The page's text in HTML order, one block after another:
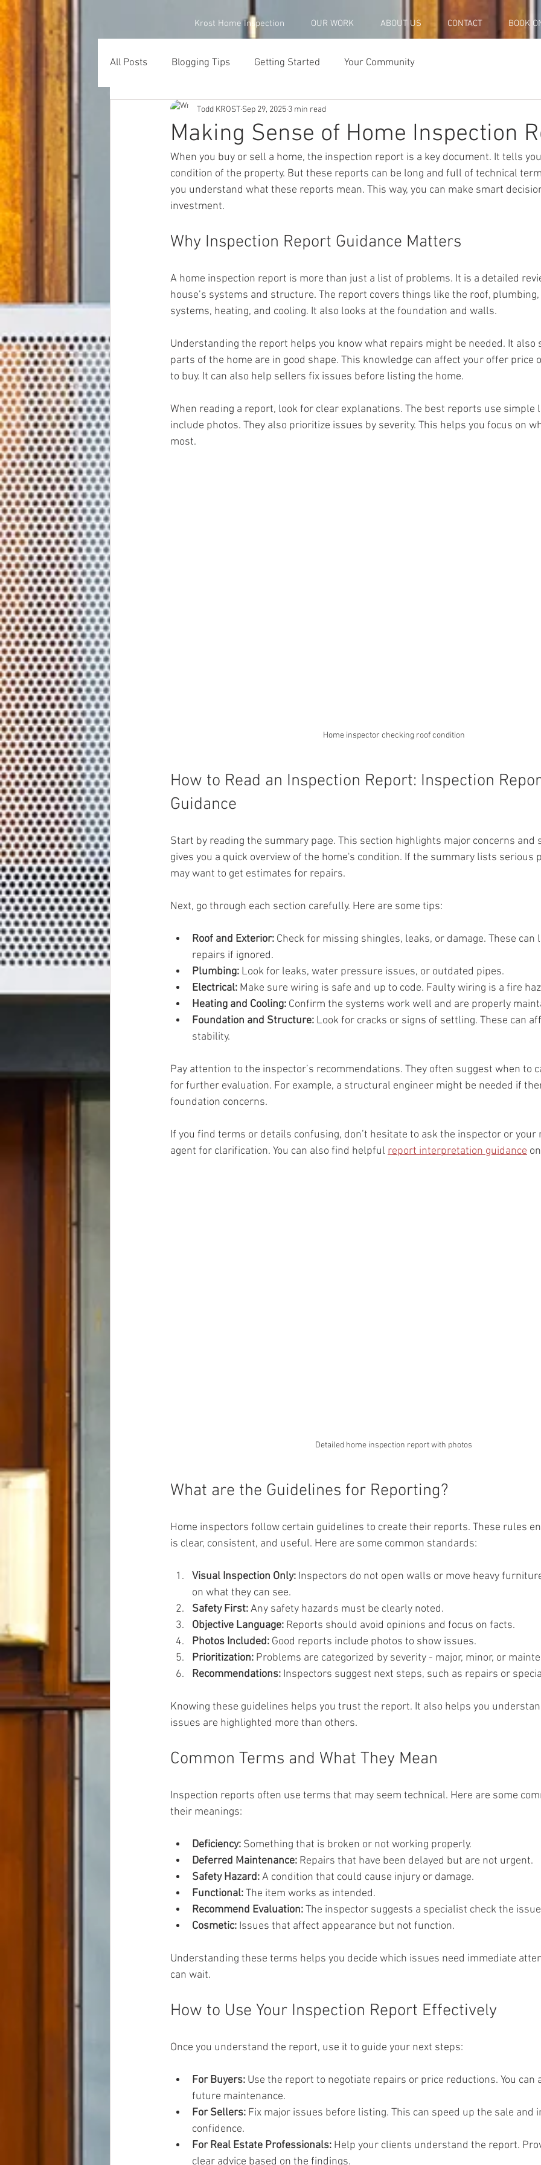
Krost Home Inspection OUR WORK ABOUT US CONTACT BOOK
All Posts Blogging Tips Getting Started Your Community
Making Sense of Home Inspection
Todd KROST Sep 29, 2025 3 min read
When you buy or sell a home, the inspection report is a key document. It tells
condition of the property. But these reports can be long and full of technical
you understand what these reports mean. This way, you can make smart
investment.
Why Inspection Report Guidance Matters
A home inspection report is more than just a list of problems. It is a detailed
house’s systems and structure. The report covers things like the roof,
systems, heating, and cooling. It also looks at the foundation and walls.
Understanding the report helps you know what repairs might be needed. It also
parts of the home are in good shape. This knowledge can affect your offer price
to buy. It can also help sellers fix issues before listing the home.
When reading a report, look for clear explanations. The best reports use simple
include photos. They also prioritize issues by severity. This helps you focus on
most.
Home inspector checking roof condition
How to Read an Inspection Report: Inspection
Guidance
Start by reading the summary page. This section highlights major concerns and
gives you a quick overview of the home's condition. If the summary lists serious
may want to get estimates for repairs.
Next, go through each section carefully. Here are some tips:
Roof and Exterior: Check for missing shingles, leaks, or damage. These
repairs if ignored.
Plumbing: Look for leaks, water pressure issues, or outdated pipes.
Electrical: Make sure wiring is safe and up to code. Faulty wiring is a fire
Heating and Cooling: Confirm the systems work well and are properly
Foundation and Structure: Look for cracks or signs of settling. These can
stability.
Pay attention to the inspector’s recommendations. They often suggest when to
for further evaluation. For example, a structural engineer might be needed if
foundation concerns.
If you find terms or details confusing, don’t hesitate to ask the inspector or
agent for clarification. You can also find helpful report interpretation guidance
Detailed home inspection report with photos
What are the Guidelines for Reporting?
Home inspectors follow certain guidelines to create their reports. These rules
is clear, consistent, and useful. Here are some common standards:
Visual Inspection Only: Inspectors do not open walls or move heavy
on what they can see.
Safety First: Any safety hazards must be clearly noted.
Objective Language: Reports should avoid opinions and focus on facts.
Photos Included: Good reports include photos to show issues.
Prioritization: Problems are categorized by severity - major, minor, or
Recommendations: Inspectors suggest next steps, such as repairs or
Knowing these guidelines helps you trust the report. It also helps you
issues are highlighted more than others.
Common Terms and What They Mean
Inspection reports often use terms that may seem technical. Here are some
their meanings:
Deficiency: Something that is broken or not working properly.
Deferred Maintenance: Repairs that have been delayed but are not urgent.
Safety Hazard: A condition that could cause injury or damage.
Functional: The item works as intended.
Recommend Evaluation: The inspector suggests a specialist check the
Cosmetic: Issues that affect appearance but not function.
Understanding these terms helps you decide which issues need immediate
can wait.
How to Use Your Inspection Report Effectively
Once you understand the report, use it to guide your next steps:
For Buyers: Use the report to negotiate repairs or price reductions. You
future maintenance.
For Sellers: Fix major issues before listing. This can speed up the sale and
confidence.
For Real Estate Professionals: Help your clients understand the report.
clear advice based on the findings.